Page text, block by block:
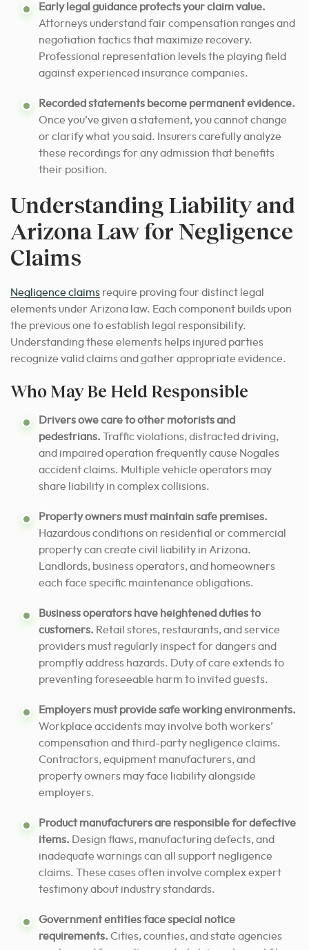
Early legal guidance protects your claim value.
Attorneys understand fair compensation ranges and
negotiation tactics that maximize recovery.
Professional representation levels the playing field
against experienced insurance companies.
Recorded statements become permanent evidence.
Once you’ve given a statement, you cannot change
or clarify what you said. Insurers carefully analyze
these recordings for any admission that benefits
their position.
Understanding Liability and
Arizona Law for Negligence
Claims
Negligence claims require proving four distinct legal
elements under Arizona law. Each component builds upon
the previous one to establish legal responsibility.
Understanding these elements helps injured parties
recognize valid claims and gather appropriate evidence.
Who May Be Held Responsible
Drivers owe care to other motorists and
pedestrians. Traffic violations, distracted driving,
and impaired operation frequently cause Nogales
accident claims. Multiple vehicle operators may
share liability in complex collisions.
Property owners must maintain safe premises.
Hazardous conditions on residential or commercial
property can create civil liability in Arizona.
Landlords, business operators, and homeowners
each face specific maintenance obligations.
Business operators have heightened duties to
customers. Retail stores, restaurants, and service
providers must regularly inspect for dangers and
promptly address hazards. Duty of care extends to
preventing foreseeable harm to invited guests.
Employers must provide safe working environments.
Workplace accidents may involve both workers’
compensation and third-party negligence claims.
Contractors, equipment manufacturers, and
property owners may face liability alongside
employers.
Product manufacturers are responsible for defective
items. Design flaws, manufacturing defects, and
inadequate warnings can all support negligence
claims. These cases often involve complex expert
testimony about industry standards.
Government entities face special notice
requirements. Cities, counties, and state agencies